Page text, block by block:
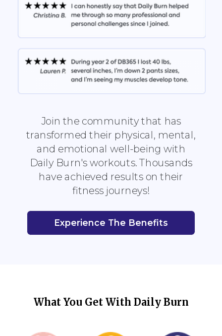
What You Get With Daily Burn
Experience The Benefits
Join the community that has
transformed their physical, mental,
and emotional well-being with
Daily Burn's workouts. Thousands
have achieved results on their
fitness journeys!